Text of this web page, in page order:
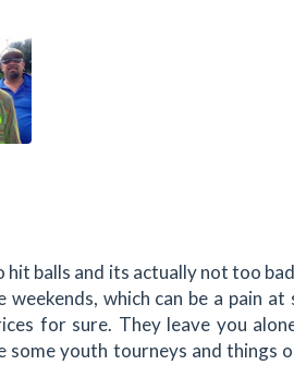
hit balls and its actually not too
which can be a pain
for sure. They leave you
some youth tourneys and things